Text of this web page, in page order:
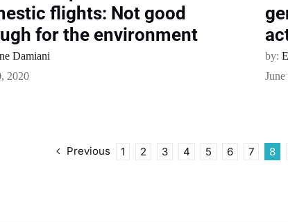
flights: Not good
for the environment
Damiani
2020
by:
Previous 1 2 3 4 5 6 7 8